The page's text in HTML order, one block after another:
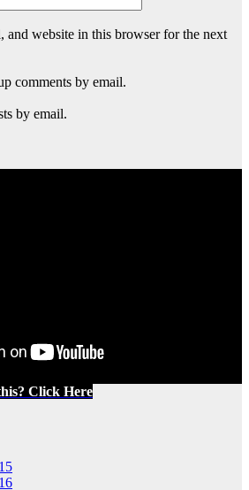
and website in this browser for the next
comments by email.
by email.
Click Here